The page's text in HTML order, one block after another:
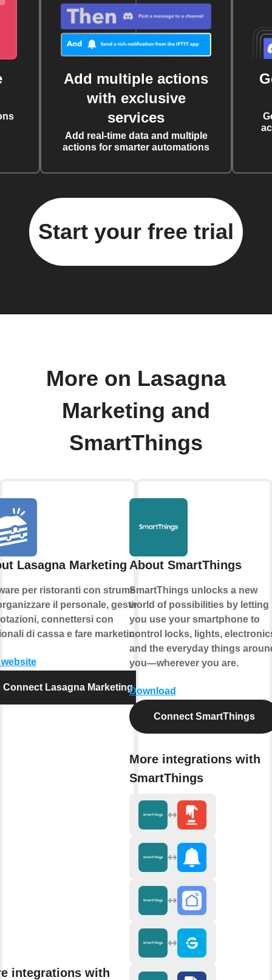
Add multiple actions
with exclusive
services
Add real-time data and multiple
actions for smarter automations
Start your free trial
More on Lasagna
Marketing and
SmartThings
Lasagna Marketing
per ristoranti con strumenti
il personale, gestire le
connettersi con
di cassa e fare marketing.
Connect Lasagna Marketing
integrations with
About SmartThings
SmartThings unlocks a new
world of possibilities by letting
you use your smartphone to
control locks, lights,
and the everyday things
you—wherever you are.
Download
Connect SmartThings
More integrations with
SmartThings